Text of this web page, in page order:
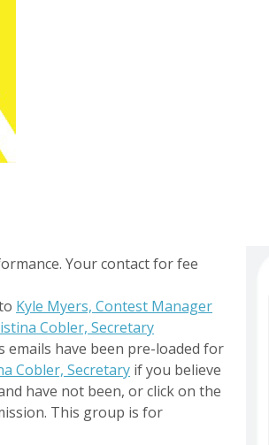
Your contact for fee
Kyle Myers, Contest Manager
Cobler, Secretary
emails have been pre-loaded for
Cobler, Secretary if you believe
have not been, or click on the
This group is for